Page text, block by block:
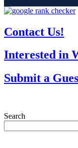
Contact Us!
Interested in
Submit a
Search